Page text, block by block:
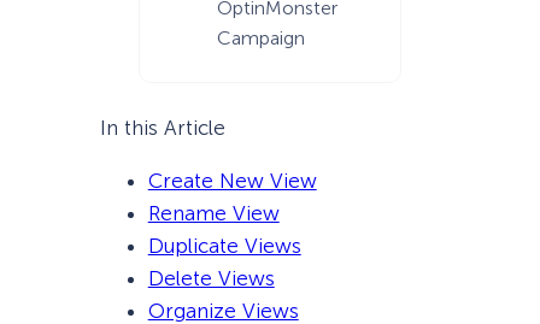
OptinMonster
Campaign
In this Article
Create New View
Rename View
Duplicate Views
Delete Views
Organize Views